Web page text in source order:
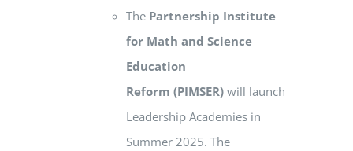
The Partnership Institute
for Math and Science
Education
Reform (PIMSER) will launch
Leadership Academies in
Summer 2025. The